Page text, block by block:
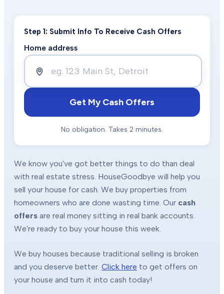
Step 1: Submit Info To Receive Cash Offers
Home address
Get My Cash Offers
No obligation. Takes 2 minutes.
We know you've got better things to do than deal
with real estate stress. HouseGoodbye will help you
sell your house for cash. We buy properties from
homeowners who are done wasting time. Our cash
offers are real money sitting in real bank accounts.
We're ready to buy your house this week.
We buy houses because traditional selling is broken
and you deserve better. Click here to get offers on
your house and turn it into cash today!